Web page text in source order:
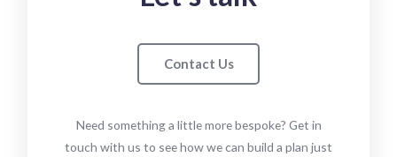
Contact Us
Need something a little more bespoke? Get in
touch with us to see how we can build a plan just